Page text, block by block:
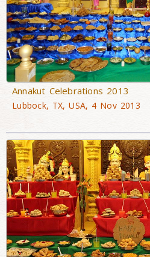
Annakut Celebrations 2013
Lubbock, TX, USA, 4 Nov 2013